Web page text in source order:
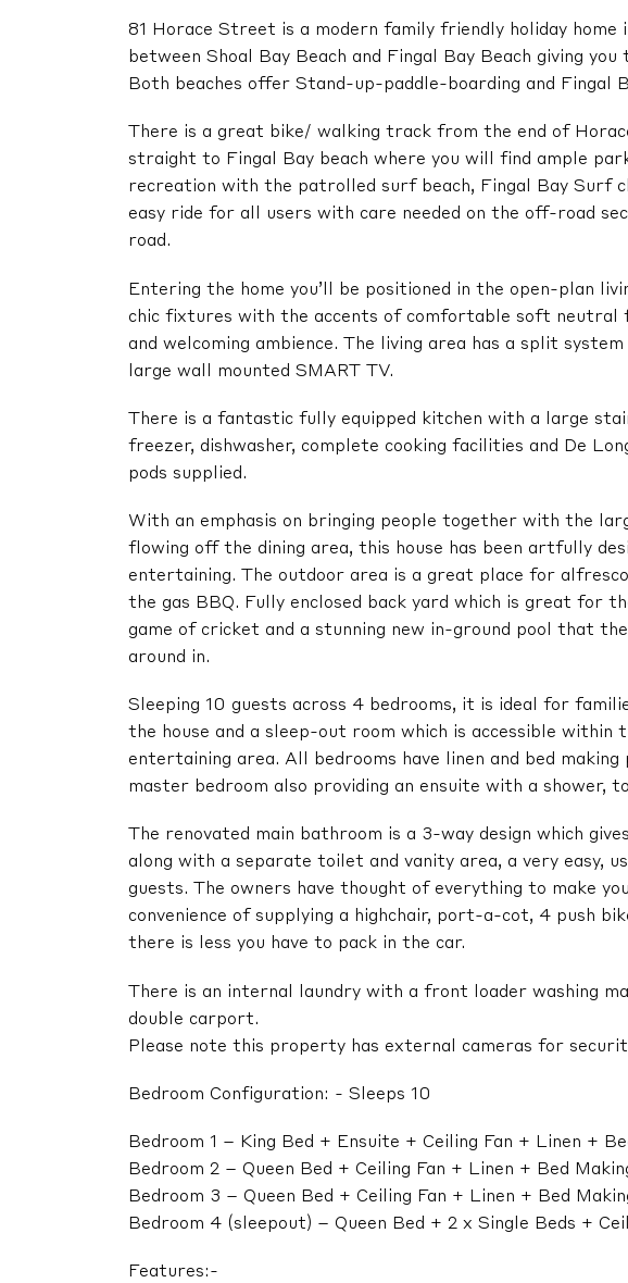
81 Horace Street is a modern family friendly holiday home
between Shoal Bay Beach and Fingal Bay Beach giving
Both beaches offer Stand-up-paddle-boarding and Fingal
There is a great bike/ walking track from the end of
straight to Fingal Bay beach where you will find ample
recreation with the patrolled surf beach, Fingal Bay Surf
easy ride for all users with care needed on the off-road
road.
Entering the home you’ll be positioned in the open-plan
chic fixtures with the accents of comfortable soft neutral
and welcoming ambience. The living area has a split
large wall mounted SMART TV.
There is a fantastic fully equipped kitchen with a large
freezer, dishwasher, complete cooking facilities and De
pods supplied.
With an emphasis on bringing people together with the
flowing off the dining area, this house has been artfully
entertaining. The outdoor area is a great place for
the gas BBQ. Fully enclosed back yard which is great for
game of cricket and a stunning new in-ground pool that
around in.
Sleeping 10 guests across 4 bedrooms, it is ideal for
the house and a sleep-out room which is accessible within
entertaining area. All bedrooms have linen and bed making
master bedroom also providing an ensuite with a shower,
The renovated main bathroom is a 3-way design which
along with a separate toilet and vanity area, a very easy,
guests. The owners have thought of everything to make
convenience of supplying a highchair, port-a-cot, 4 push
there is less you have to pack in the car.
There is an internal laundry with a front loader washing
double carport.
Please note this property has external cameras for
Bedroom Configuration: - Sleeps 10
Bedroom 1 – King Bed + Ensuite + Ceiling Fan + Linen +
Bedroom 2 – Queen Bed + Ceiling Fan + Linen + Bed
Bedroom 3 – Queen Bed + Ceiling Fan + Linen + Bed
Bedroom 4 (sleepout) – Queen Bed + 2 x Single Beds +
Features:-